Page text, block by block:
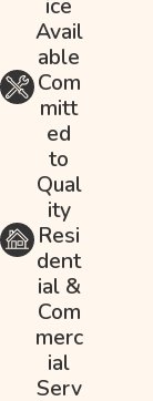
By
Avail
able
Com
mitt
ed
to
Qual
ity
Resi
dent
ial &
Com
merc
ial
Serv